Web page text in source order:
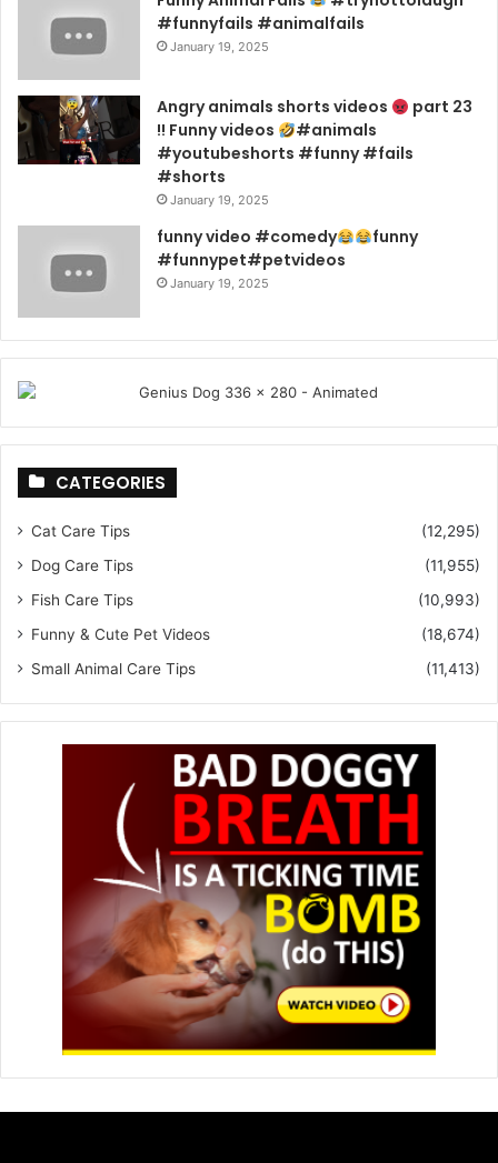
#funnyfails #animalfails
January 19, 2025
Angry animals shorts videos
part 23
!! Funny videos
#animals
#youtubeshorts #funny #fails
#shorts
January 19, 2025
funny video #comedy
funny
#funnypet#petvideos
January 19, 2025
CATEGORIES
Cat Care Tips
(12,295)
Dog Care Tips
(11,955)
Fish Care Tips
(10,993)
Funny & Cute Pet Videos
(18,674)
Small Animal Care Tips
(11,413)